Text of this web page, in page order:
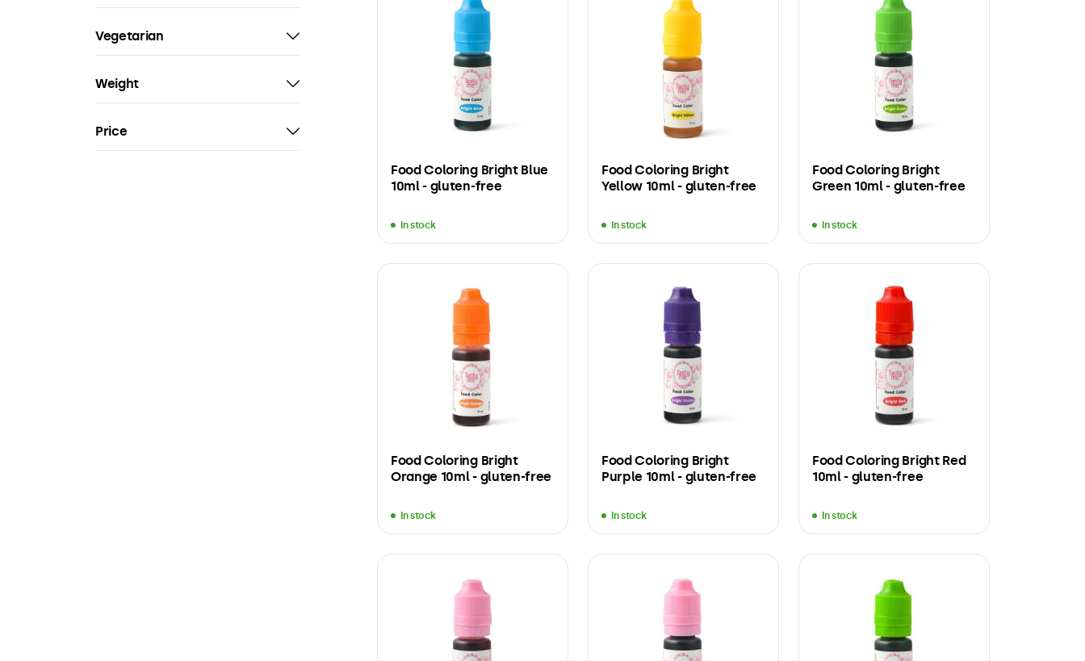
Vegetarian
Weight
Price
Food Coloring Bright Blue
10ml - gluten-free
In stock
Food Coloring Bright
Yellow 10ml - gluten-free
In stock
Food Coloring Bright
Green 10ml - gluten-free
In stock
Food Coloring Bright
Orange 10ml - gluten-free
In stock
Food Coloring Bright
Purple 10ml - gluten-free
In stock
Food Coloring Bright Red
10ml - gluten-free
In stock